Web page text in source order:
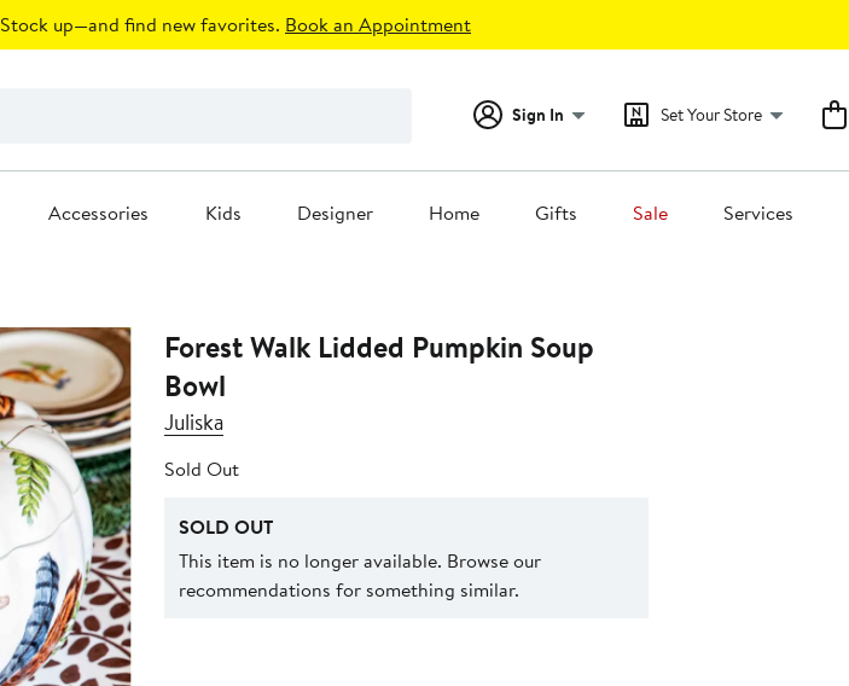
Stock up—and find new favorites. Book an Appointment
Sign In Set Your Store
Accessories Kids Designer Home Gifts Sale Services
Forest Walk Lidded Pumpkin Soup
Bowl
Juliska
Sold Out
SOLD OUT
This item is no longer available. Browse our
recommendations for something similar.